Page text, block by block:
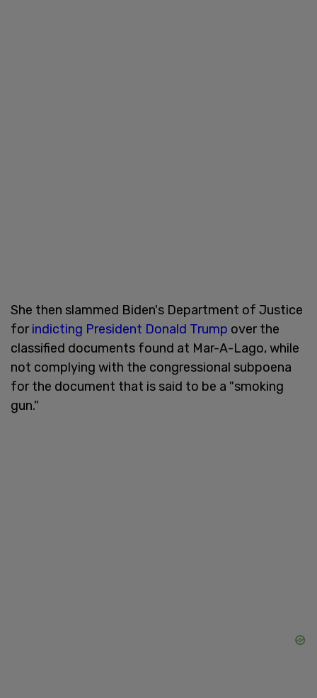
She then slammed Biden's Department of Justice
forindicting President Donald Trump over the
classified documents found at Mar-A-Lago, while
not complying with the congressional subpoena
for the document that is said to be a "smoking
gun."